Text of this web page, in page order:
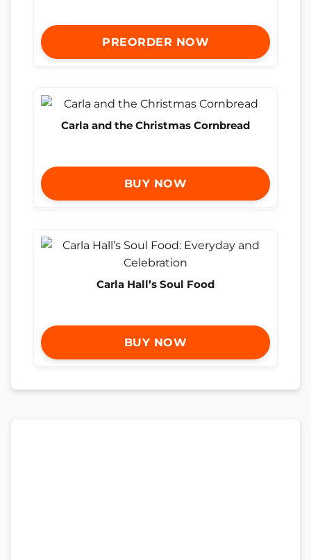
PREORDER NOW
Carla and the Christmas Cornbread
BUY NOW
Carla Hall’s Soul Food
BUY NOW